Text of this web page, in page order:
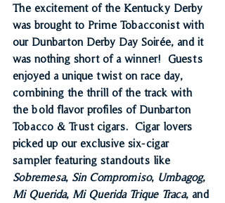
The excitement of the Kentucky Derby
was brought to Prime Tobacconist with
our Dunbarton Derby Day Soirée, and it
was nothing short of a winner!  Guests
enjoyed a unique twist on race day,
combining the thrill of the track with
the bold flavor profiles of Dunbarton
Tobacco & Trust cigars.  Cigar lovers
picked up our exclusive six-cigar
sampler featuring standouts like
Sobremesa, Sin Compromiso, Umbagog,
Mi Querida, Mi Querida Trique Traca, and